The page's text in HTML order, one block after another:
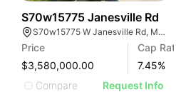
S70w15775 Janesville Rd
S70w15775 W Janesville Rd, Muskego, WI 53150
Price
$3,580,000.00
Cap Rate
7.45%
Compare
Request Info